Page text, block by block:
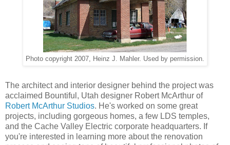
Photo copyright 2007, Heinz J. Mahler. Used by permission.
The architect and interior designer behind the project was
acclaimed Bountiful, Utah designer Robert McArthur of
Robert McArthur Studios. He's worked on some great
projects, including gorgeous homes, a few LDS temples,
and the Cache Valley Electric corporate headquarters. If
you're interested in learning more about the renovation